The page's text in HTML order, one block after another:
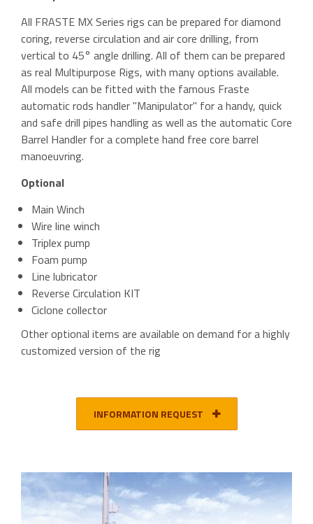
All FRASTE MX Series rigs can be prepared for diamond
coring, reverse circulation and air core drilling, from
vertical to 45° angle drilling. All of them can be prepared
as real Multipurpose Rigs, with many options available.
All models can be fitted with the famous Fraste
automatic rods handler "Manipulator" for a handy, quick
and safe drill pipes handling as well as the automatic Core
Barrel Handler for a complete hand free core barrel
manoeuvring.
Optional
Main Winch
Wire line winch
Triplex pump
Foam pump
Line lubricator
Reverse Circulation KIT
Ciclone collector
Other optional items are available on demand for a highly
customized version of the rig
INFORMATION REQUEST